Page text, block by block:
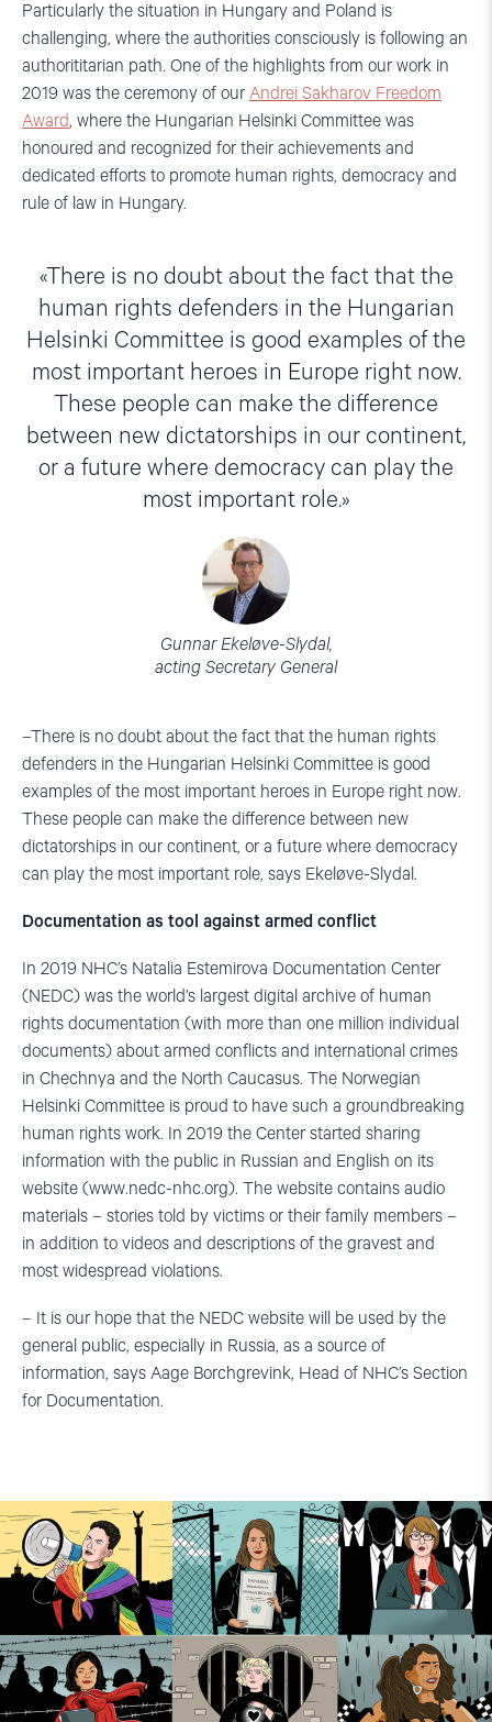
Particularly the situation in Hungary and Poland is
challenging, where the authorities consciously is following an
authorititarian path. One of the highlights from our work in
2019 was the ceremony of our Andrei Sakharov Freedom
Award, where the Hungarian Helsinki Committee was
honoured and recognized for their achievements and
dedicated efforts to promote human rights, democracy and
rule of law in Hungary.
There is no doubt about the fact that the
human rights defenders in the Hungarian
Helsinki Committee is good examples of the
most important heroes in Europe right now.
These people can make the difference
between new dictatorships in our continent,
or a future where democracy can play the
most important role.
Gunnar Ekeløve-Slydal,
acting Secretary General
–There is no doubt about the fact that the human rights
defenders in the Hungarian Helsinki Committee is good
examples of the most important heroes in Europe right now.
These people can make the difference between new
dictatorships in our continent, or a future where democracy
can play the most important role, says Ekeløve-Slydal.
Documentation as tool against armed conflict
In 2019 NHC’s Natalia Estemirova Documentation Center
(NEDC) was the world’s largest digital archive of human
rights documentation (with more than one million individual
documents) about armed conflicts and international crimes
in Chechnya and the North Caucasus. The Norwegian
Helsinki Committee is proud to have such a groundbreaking
human rights work. In 2019 the Center started sharing
information with the public in Russian and English on its
website (www.nedc-nhc.org). The website contains audio
materials – stories told by victims or their family members –
in addition to videos and descriptions of the gravest and
most widespread violations.
– It is our hope that the NEDC website will be used by the
general public, especially in Russia, as a source of
information, says Aage Borchgrevink, Head of NHC’s Section
for Documentation.